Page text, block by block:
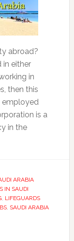
abroad?
in either
in
then this
employed
is a
in the
ARABIA
IN SAUDI
, LIFEGUARDS
, SAUDI ARABIA